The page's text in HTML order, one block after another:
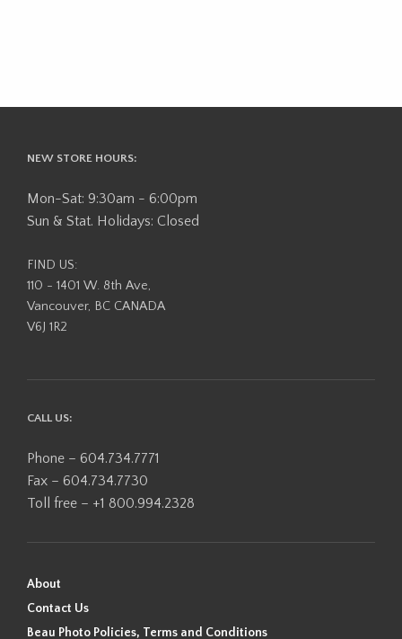
NEW STORE HOURS:
Mon-Sat: 9:30am - 6:00pm
Sun & Stat. Holidays: Closed
FIND US:
110 - 1401 W. 8th Ave,
Vancouver, BC CANADA
V6J 1R2
CALL US:
Phone – 604.734.7771
Fax – 604.734.7730
Toll free – +1 800.994.2328
About
Contact Us
Beau Photo Policies, Terms and Conditions